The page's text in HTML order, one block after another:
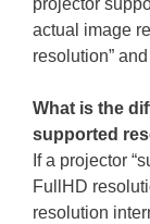
projector
actual image
resolution”
What is the
supported
If a projector
FullHD
resolution